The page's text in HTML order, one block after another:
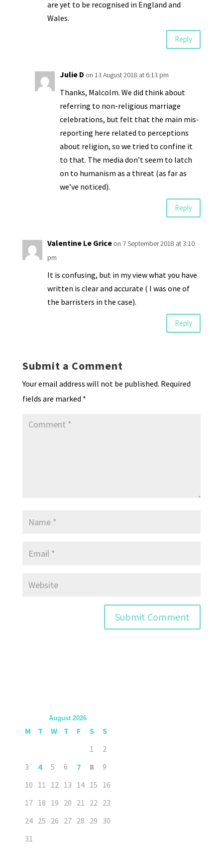
are yet to be recognised in England and
Wales.
Reply
Julie D on 13 August 2018 at 6:13 pm
Thanks, Malcolm. We did think about
referring to non-religious marriage
celebrations, but felt that the main mis-
reporting here related to perceptions
about religion, so we tried to confine it
to that. The media don’t seem to latch
on to humanism as a threat (as far as
we’ve noticed).
Reply
Valentine Le Grice on 7 September 2018 at 3:10
pm
It is confusing, but in my view what you have
written is clear and accurate ( I was one of
the barristers in the case).
Reply
Submit a Comment
Your email address will not be published. Required
fields are marked *
August 2026
M T W T F S
S
1
2
3
4 5 6 7 8
9
10 11 12 13 14 15 16
17 18 19 20 21 22 23
24 25 26 27 28 29 30
31